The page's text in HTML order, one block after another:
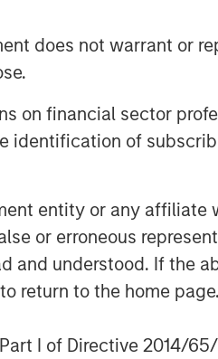
does not warrant or
on financial sector
identification of
entity or any
or erroneous
and understood. If the
return to the home page.
I of Directive 2014/
the size and aim
infrastructure
Stanley
distribution asset in
management
gasification of
provide a safe and
by Garrigues;
by Uría Menéndez.